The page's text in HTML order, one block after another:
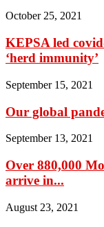
October 25, 2021
KEPSA led
‘herd immunity’
September 15, 2021
Our global
September 13, 2021
Over 880,000
arrive in...
August 23, 2021